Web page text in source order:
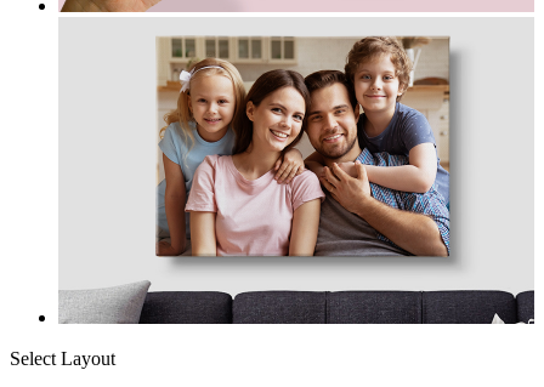
Select Layout